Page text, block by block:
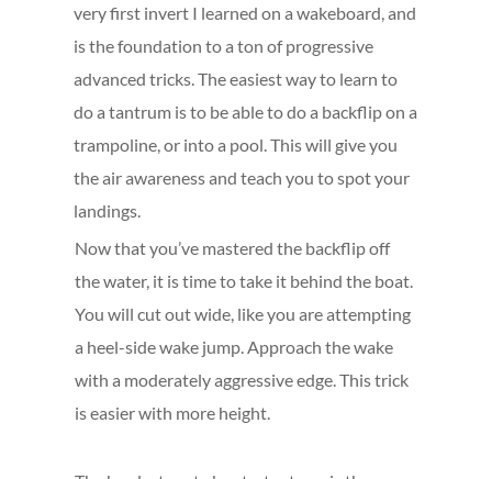
very first invert I learned on a wakeboard, and
is the foundation to a ton of progressive
advanced tricks. The easiest way to learn to
do a tantrum is to be able to do a backflip on a
trampoline, or into a pool. This will give you
the air awareness and teach you to spot your
landings.
Now that you’ve mastered the backflip off
the water, it is time to take it behind the boat.
You will cut out wide, like you are attempting
a heel-side wake jump. Approach the wake
with a moderately aggressive edge. This trick
is easier with more height.